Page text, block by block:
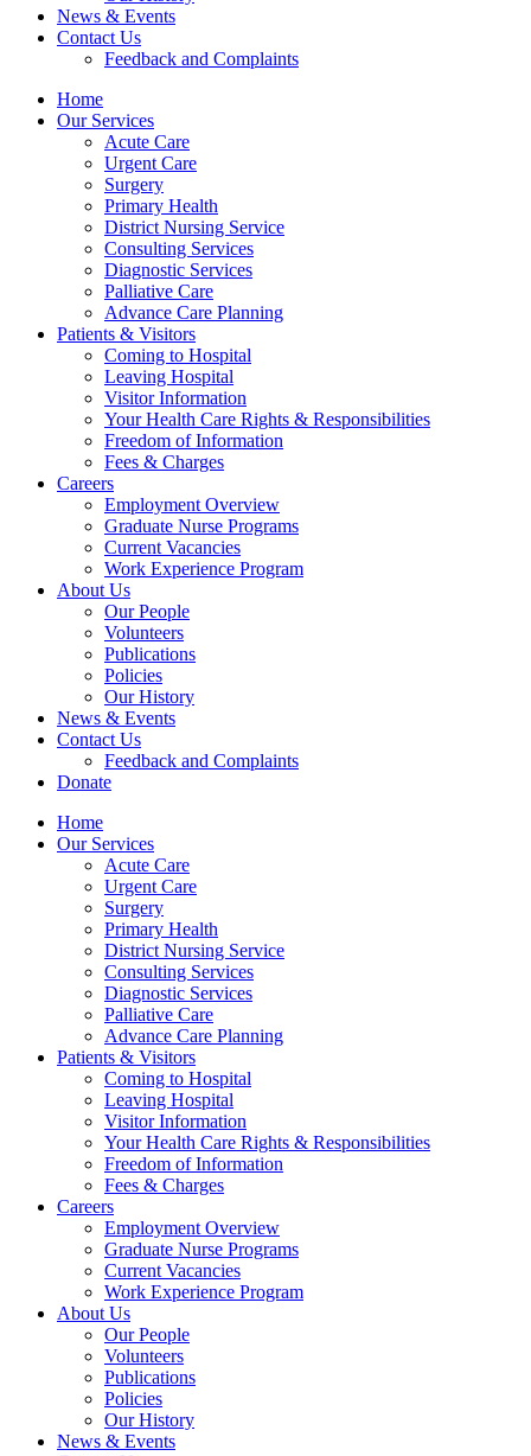
News & Events
Contact Us
Feedback and Complaints
Home
Our Services
Acute Care
Urgent Care
Surgery
Primary Health
District Nursing Service
Consulting Services
Diagnostic Services
Palliative Care
Advance Care Planning
Patients & Visitors
Coming to Hospital
Leaving Hospital
Visitor Information
Your Health Care Rights & Responsibilities
Freedom of Information
Fees & Charges
Careers
Employment Overview
Graduate Nurse Programs
Current Vacancies
Work Experience Program
About Us
Our People
Volunteers
Publications
Policies
Our History
News & Events
Contact Us
Feedback and Complaints
Donate
Home
Our Services
Acute Care
Urgent Care
Surgery
Primary Health
District Nursing Service
Consulting Services
Diagnostic Services
Palliative Care
Advance Care Planning
Patients & Visitors
Coming to Hospital
Leaving Hospital
Visitor Information
Your Health Care Rights & Responsibilities
Freedom of Information
Fees & Charges
Careers
Employment Overview
Graduate Nurse Programs
Current Vacancies
Work Experience Program
About Us
Our People
Volunteers
Publications
Policies
Our History
News & Events